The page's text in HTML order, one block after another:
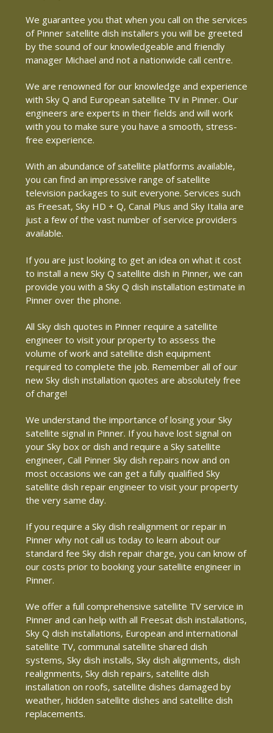
We guarantee you that when you call on the services
of Pinner satellite dish installers you will be greeted
by the sound of our knowledgeable and friendly
manager Michael and not a nationwide call centre.
We are renowned for our knowledge and experience
with Sky Q and European satellite TV in Pinner. Our
engineers are experts in their fields and will work
with you to make sure you have a smooth, stress-
free experience.
With an abundance of satellite platforms available,
you can find an impressive range of satellite
television packages to suit everyone. Services such
as Freesat, Sky HD + Q, Canal Plus and Sky Italia are
just a few of the vast number of service providers
available.
If you are just looking to get an idea on what it cost
to install a new Sky Q satellite dish in Pinner, we can
provide you with a Sky Q dish installation estimate in
Pinner over the phone.
All Sky dish quotes in Pinner require a satellite
engineer to visit your property to assess the
volume of work and satellite dish equipment
required to complete the job. Remember all of our
new Sky dish installation quotes are absolutely free
of charge!
We understand the importance of losing your Sky
satellite signal in Pinner. If you have lost signal on
your Sky box or dish and require a Sky satellite
engineer, Call Pinner Sky dish repairs now and on
most occasions we can get a fully qualified Sky
satellite dish repair engineer to visit your property
the very same day.
If you require a Sky dish realignment or repair in
Pinner why not call us today to learn about our
standard fee Sky dish repair charge, you can know of
our costs prior to booking your satellite engineer in
Pinner.
We offer a full comprehensive satellite TV service in
Pinner and can help with all Freesat dish installations,
Sky Q dish installations, European and international
satellite TV, communal satellite shared dish
systems, Sky dish installs, Sky dish alignments, dish
realignments, Sky dish repairs, satellite dish
installation on roofs, satellite dishes damaged by
weather, hidden satellite dishes and satellite dish
replacements.